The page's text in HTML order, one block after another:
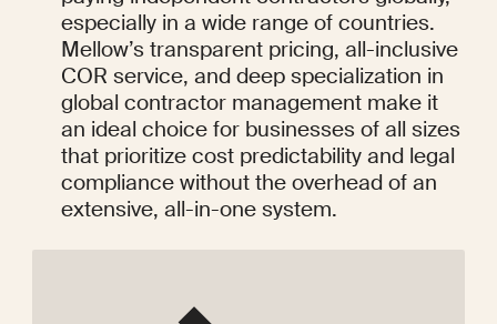
especially in a wide range of countries.
Mellow’s transparent pricing, all-inclusive
COR service, and deep specialization in
global contractor management make it
an ideal choice for businesses of all sizes
that prioritize cost predictability and legal
compliance without the overhead of an
extensive, all-in-one system.